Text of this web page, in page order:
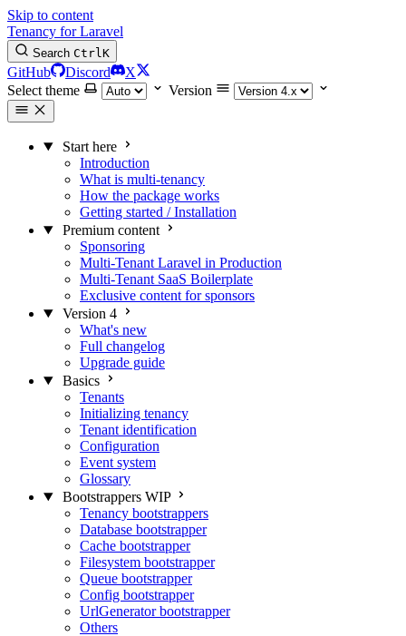
Skip to content
Tenancy for Laravel
Search CtrlK
GitHub Discord
X
Select theme
Version
Start here
Introduction
What is multi-tenancy
How the package works
Getting started / Installation
Premium content
Sponsoring
Multi-Tenant Laravel in Production
Multi-Tenant SaaS Boilerplate
Exclusive content for sponsors
Version 4
What's new
Full changelog
Upgrade guide
Basics
Tenants
Initializing tenancy
Tenant identification
Configuration
Event system
Glossary
Bootstrappers WIP
Tenancy bootstrappers
Database bootstrapper
Cache bootstrapper
Filesystem bootstrapper
Queue bootstrapper
Config bootstrapper
UrlGenerator bootstrapper
Others